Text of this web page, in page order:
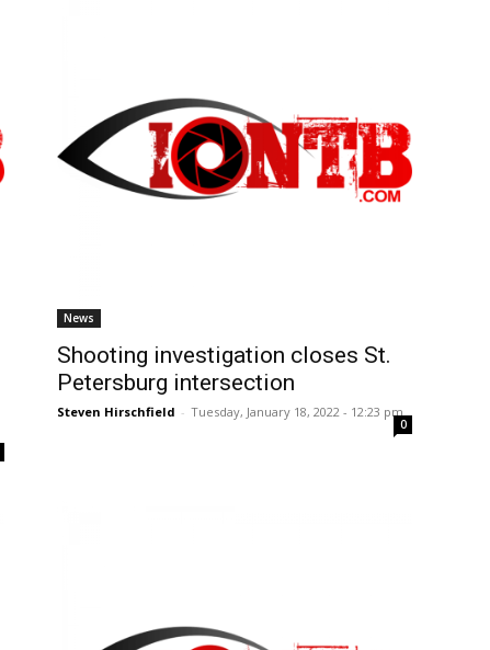
News
Shooting investigation closes St.
Petersburg intersection
Steven Hirschfield - Tuesday, January 18, 2022 - 12:23 pm
0